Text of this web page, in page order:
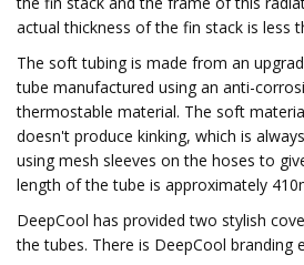
actual thickness of the fin stack is less
The soft tubing is made from an
tube manufactured using an anti-
thermostable material. The soft
doesn't produce kinking, which is
using mesh sleeves on the hoses to
length of the tube is approximately
DeepCool has provided two stylish
the tubes. There is DeepCool branding